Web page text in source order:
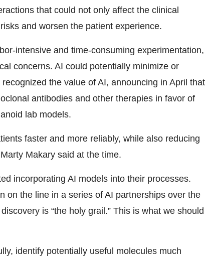
that could not only affect the clinical
and worsen the patient experience.
intensive and time-consuming experimentation,
concerns. AI could potentially minimize or
the value of AI, announcing in April that
antibodies and other therapies in favor of
lab models.
faster and more reliably, while also reducing
Makary said at the time.
incorporating AI models into their processes.
on the line in a series of AI partnerships over the
is “the holy grail.” This is what we should
identify potentially useful molecules much